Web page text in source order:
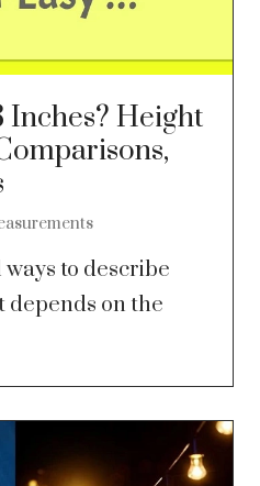
Inches? Height
to describe
depends on the